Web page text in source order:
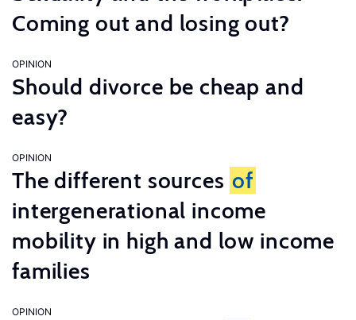
Coming out and losing out?
OPINION
Should divorce be cheap and
easy?
OPINION
The different sources of
intergenerational income
mobility in high and low income
families
OPINION